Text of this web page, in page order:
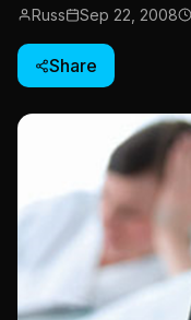
Russ Sep 22, 2008
Share